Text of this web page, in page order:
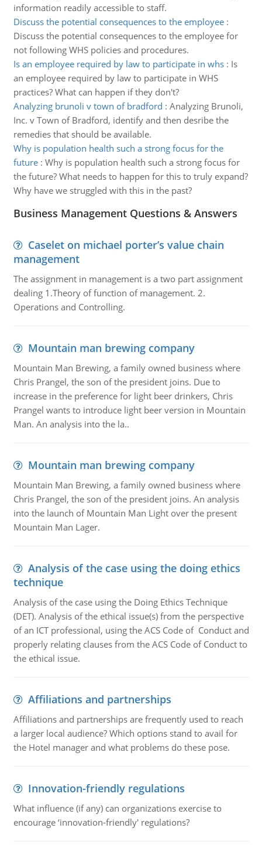
information readily accessible to staff.
Discuss the potential consequences to the employee:
Discuss the potential consequences to the employee for
not following WHS policies and procedures.
Is an employee required by law to participate in whs: Is
an employee required by law to participate in WHS
practices? What can happen if they don't?
Analyzing brunoli v town of bradford : Analyzing Brunoli,
Inc. v Town of Bradford, identify and then desribe the
remedies that should be available.
Why is population health such a strong focus for the
future: Why is population health such a strong focus for
the future? What needs to happen for this to truly expand?
Why have we struggled with this in the past?
Business Management Questions & Answers
Caselet on michael porter’s value chain
management
The assignment in management is a two part assignment
dealing 1.Theory of function of management. 2.
Operations and Controlling.
Mountain man brewing company
Mountain Man Brewing, a family owned business where
Chris Prangel, the son of the president joins. Due to
increase in the preference for light beer drinkers, Chris
Prangel wants to introduce light beer version in Mountain
Man. An analysis into the la..
Mountain man brewing company
Mountain Man Brewing, a family owned business where
Chris Prangel, the son of the president joins. An analysis
into the launch of Mountain Man Light over the present
Mountain Man Lager.
Analysis of the case using the doing ethics
technique
Analysis of the case using the Doing Ethics Technique
(DET). Analysis of the ethical issue(s) from the perspective
of an ICT professional, using the ACS Code of Conduct and
properly relating clauses from the ACS Code of Conduct to
the ethical issue.
Affiliations and partnerships
Affiliations and partnerships are frequently used to reach
a larger local audience? Which options stand to avail for
the Hotel manager and what problems do these pose.
Innovation-friendly regulations
What influence (if any) can organizations exercise to
encourage ‘innovation-friendly' regulations?